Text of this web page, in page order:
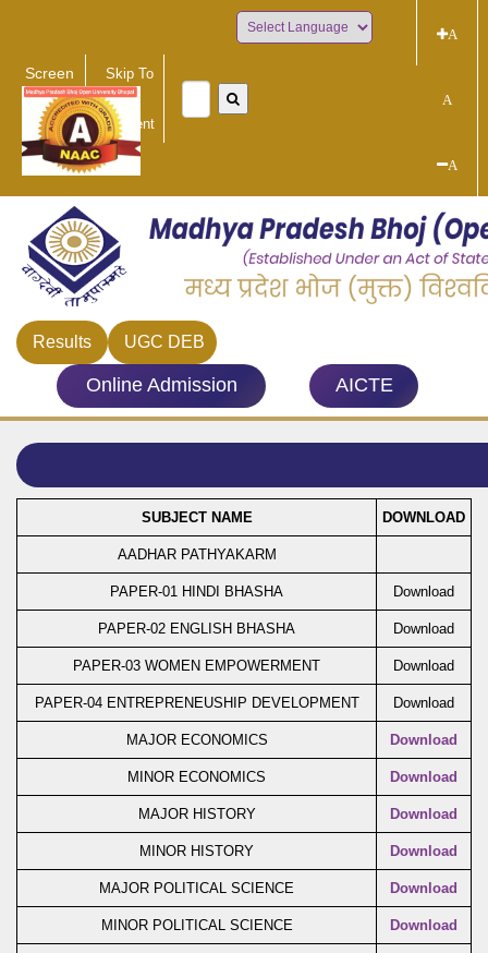
Screen
Reader
Access
Skip To
Main
Content
Powered by
A
A
A
Results UGC DEB
Online Admission AICTE
SUBJECT NAME DOWNLOAD
AADHAR PATHYAKARM
PAPER-01 HINDI BHASHA Download
PAPER-02 ENGLISH BHASHA Download
PAPER-03 WOMEN EMPOWERMENT Download
PAPER-04 ENTREPRENEUSHIP DEVELOPMENT Download
MAJOR ECONOMICS Download
MINOR ECONOMICS Download
MAJOR HISTORY Download
MINOR HISTORY Download
MAJOR POLITICAL SCIENCE Download
MINOR POLITICAL SCIENCE Download